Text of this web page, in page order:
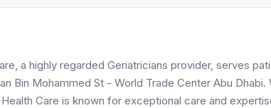
a highly regarded Geriatricians provider, serves
Bin Mohammed St - World Trade Center Abu
Care is known for exceptional care and